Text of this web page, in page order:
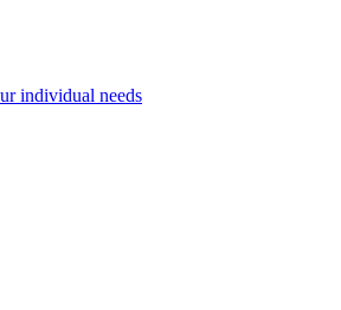
individual needs